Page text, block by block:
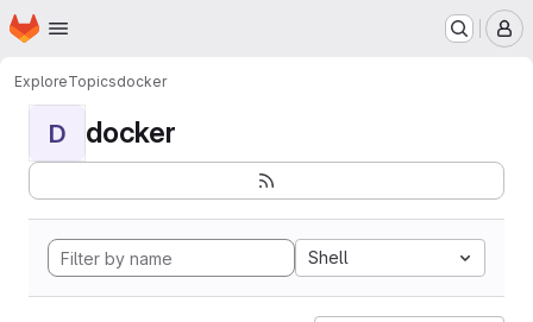
Skip to main content
Homepage
ExploreTopicsdocker
D docker
Shell